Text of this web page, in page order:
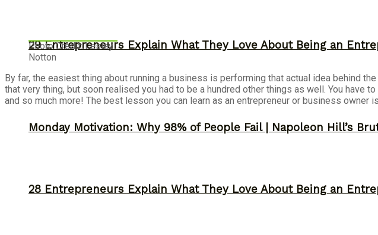
29 Entrepreneurs Explain What They Love About Being an
28 Entrepreneurs Explain What They Love About Being an
Monday Motivation: Why 98% of People Fail | Napoleon Hill’s
Photo Credit: Lesley
Notton
By far, the easiest thing about running a business is performing that actual idea behind
that very thing, but soon realised you had to be a hundred other things as well. You have
and so much more! The best lesson you can learn as an entrepreneur or business owner